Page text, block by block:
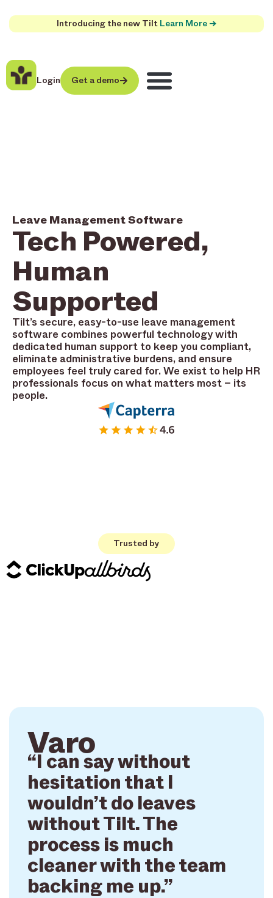
Introducing the new Tilt Learn More →
Login Get a demo
Leave Management Software
Tech Powered,
Human
Supported
Tilt’s secure, easy-to-use leave management
software combines powerful technology with
dedicated human support to keep you compliant,
eliminate administrative burdens, and ensure
employees feel truly cared for. We exist to help HR
professionals focus on what matters most – its
people.
Trusted by
Varo
“I can say without
hesitation that I
wouldn’t do leaves
without Tilt. The
process is much
cleaner with the team
backing me up.”